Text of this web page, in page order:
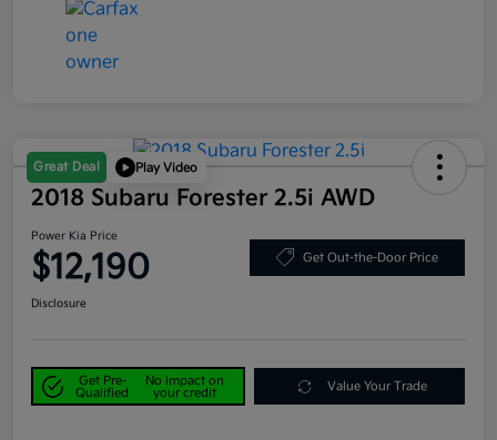
Great Deal Play Video
2018 Subaru Forester 2.5i AWD
Power Kia Price
$12,190 Get Out-the-Door Price
Disclosure
Get Pre-
Qualified
No impact on
your credit
Value Your Trade